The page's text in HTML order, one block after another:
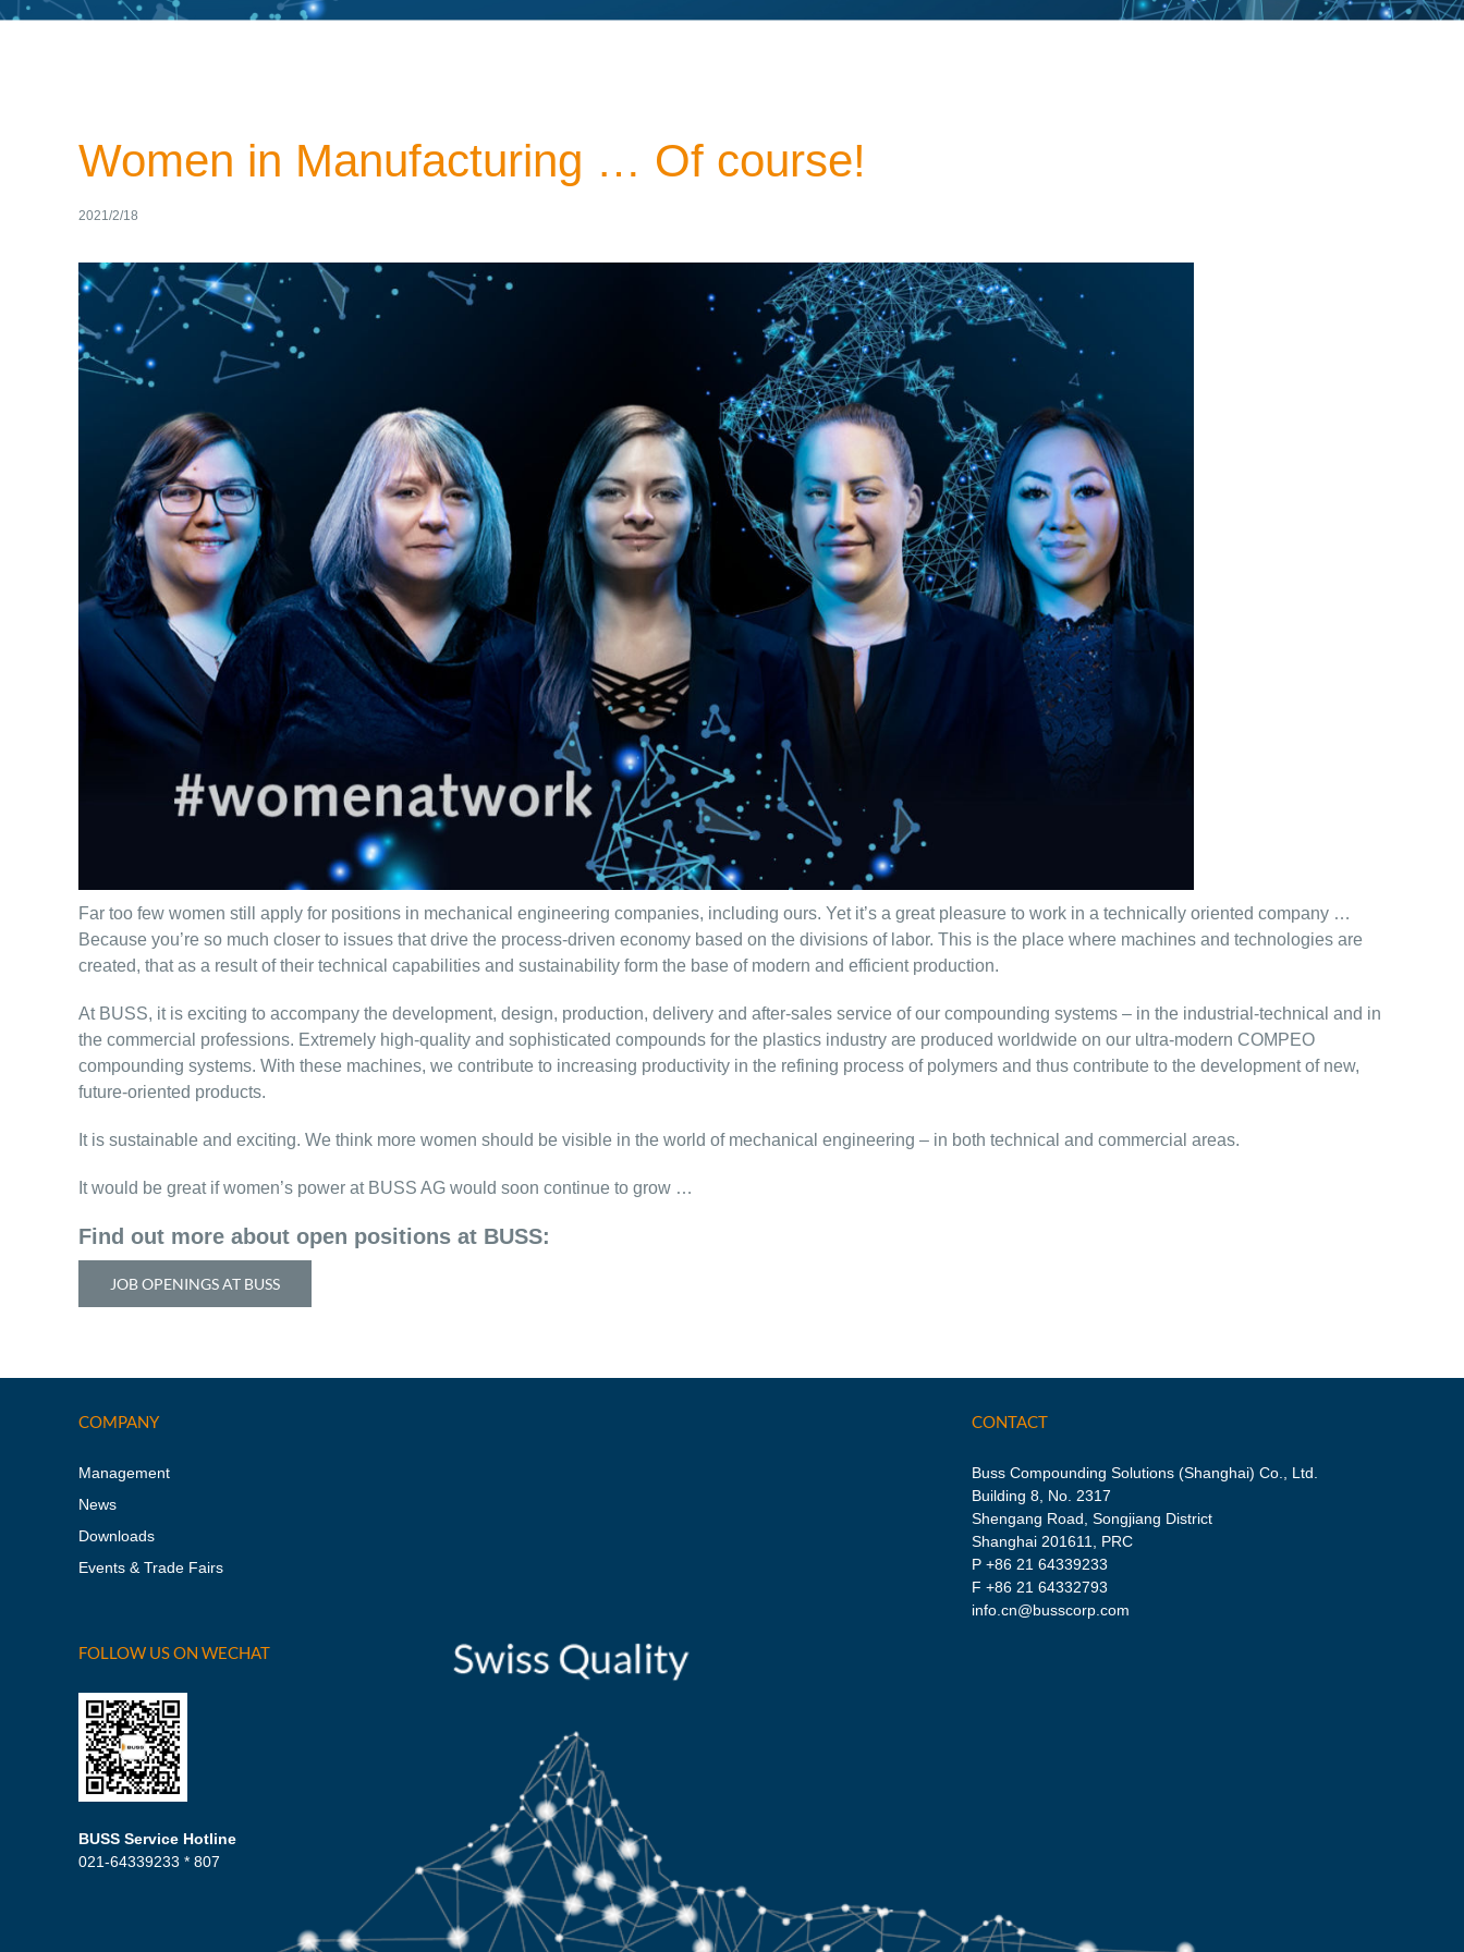
Women in Manufacturing … Of course!
2021/2/18
Far too few women still apply for positions in mechanical engineering companies, including ours. Yet it’s a great pleasure to work in a technically oriented company …
Because you’re so much closer to issues that drive the process-driven economy based on the divisions of labor. This is the place where machines and technologies are
created, that as a result of their technical capabilities and sustainability form the base of modern and efficient production.
At BUSS, it is exciting to accompany the development, design, production, delivery and after-sales service of our compounding systems – in the industrial-technical and in
the commercial professions. Extremely high-quality and sophisticated compounds for the plastics industry are produced worldwide on our ultra-modern COMPEO
compounding systems. With these machines, we contribute to increasing productivity in the refining process of polymers and thus contribute to the development of new,
future-oriented products.
It is sustainable and exciting. We think more women should be visible in the world of mechanical engineering – in both technical and commercial areas.
It would be great if women’s power at BUSS AG would soon continue to grow …
Find out more about open positions at BUSS:
JOB OPENINGS AT BUSS
COMPANY
Management
News
Downloads
Events & Trade Fairs
FOLLOW US ON WECHAT
CONTACT
Buss Compounding Solutions (Shanghai) Co., Ltd.
Building 8, No. 2317
Shengang Road, Songjiang District
Shanghai 201611, PRC
P +86 21 64339233
F +86 21 64332793
info.cn@busscorp.com
BUSS Service Hotline
021-64339233 * 807